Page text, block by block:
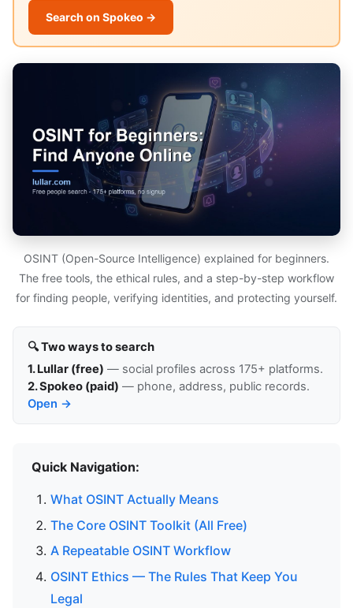
Search on Spokeo →
OSINT (Open-Source Intelligence) explained for beginners.
The free tools, the ethical rules, and a step-by-step workflow
for finding people, verifying identities, and protecting yourself.
🔍 Two ways to search
1. Lullar (free) — social profiles across 175+ platforms.
2. Spokeo (paid) — phone, address, public records.
Open →
Quick Navigation:
What OSINT Actually Means
The Core OSINT Toolkit (All Free)
A Repeatable OSINT Workflow
OSINT Ethics — The Rules That Keep You
Legal